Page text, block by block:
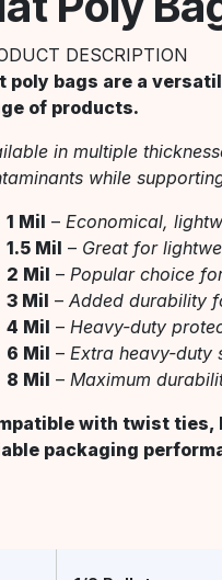
DESCRIPTION
poly bags are a
of products.
in multiple
while
1 Mil – Economical,
1.5 Mil – Great for
2 Mil – Popular choice
3 Mil – Added durability
4 Mil – Heavy-duty
6 Mil – Extra heavy-duty
8 Mil – Maximum
with twist ties,
packaging